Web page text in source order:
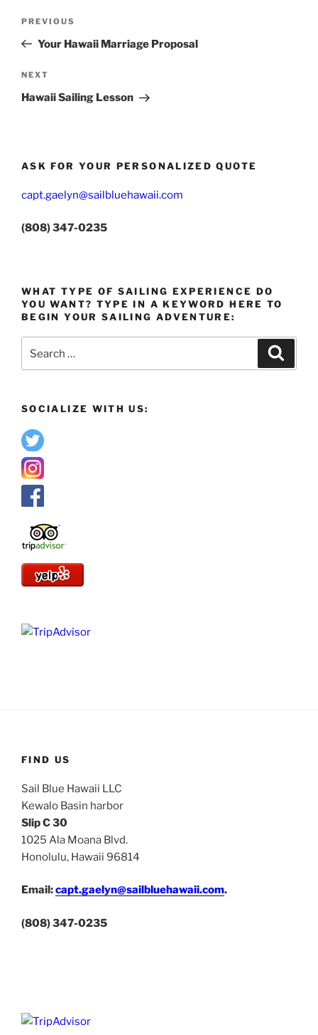
Previous
Post
PREVIOUS
Your Hawaii Marriage Proposal
Next
Post
NEXT
Hawaii Sailing Lesson
ASK FOR YOUR PERSONALIZED QUOTE
capt.gaelyn@sailbluehawaii.com
(808) 347-0235
WHAT TYPE OF SAILING EXPERIENCE DO
YOU WANT? TYPE IN A KEYWORD HERE TO
BEGIN YOUR SAILING ADVENTURE:
for:
SOCIALIZE WITH US:
FIND US
Sail Blue Hawaii LLC
Kewalo Basin harbor
Slip C 30
1025 Ala Moana Blvd.
Honolulu, Hawaii 96814
Email:capt.gaelyn@sailbluehawaii.com.
(808) 347-0235